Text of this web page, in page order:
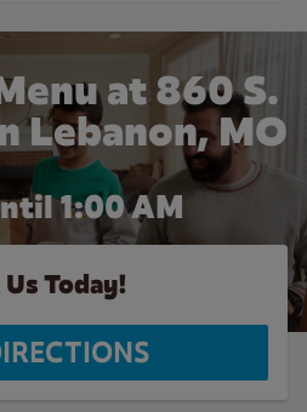
at 860 S.
Lebanon, MO
1:00 AM
Today!